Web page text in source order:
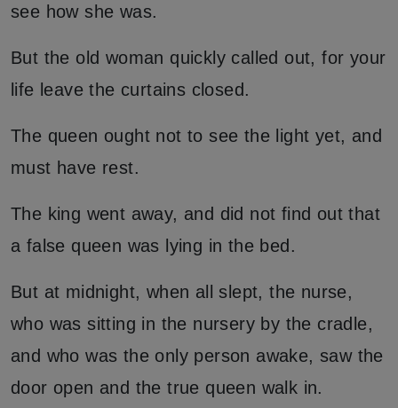
see how she was.
But the old woman quickly called out, for your
life leave the curtains closed.
The queen ought not to see the light yet, and
must have rest.
The king went away, and did not find out that
a false queen was lying in the bed.
But at midnight, when all slept, the nurse,
who was sitting in the nursery by the cradle,
and who was the only person awake, saw the
door open and the true queen walk in.